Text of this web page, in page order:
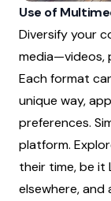
Use of
Diversify your
media—videos,
Each format
unique way,
preferences.
platform.
their time, be it
elsewhere,